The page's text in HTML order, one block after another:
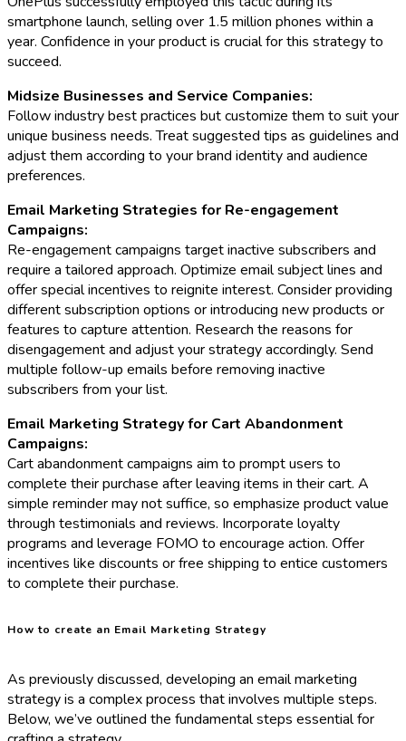
smartphone launch, selling over 1.5 million phones within a
year. Confidence in your product is crucial for this strategy to
succeed.
Midsize Businesses and Service Companies:
Follow industry best practices but customize them to suit your
unique business needs. Treat suggested tips as guidelines and
adjust them according to your brand identity and audience
preferences.
Email Marketing Strategies for Re-engagement
Campaigns:
Re-engagement campaigns target inactive subscribers and
require a tailored approach. Optimize email subject lines and
offer special incentives to reignite interest. Consider providing
different subscription options or introducing new products or
features to capture attention. Research the reasons for
disengagement and adjust your strategy accordingly. Send
multiple follow-up emails before removing inactive
subscribers from your list.
Email Marketing Strategy for Cart Abandonment
Campaigns:
Cart abandonment campaigns aim to prompt users to
complete their purchase after leaving items in their cart. A
simple reminder may not suffice, so emphasize product value
through testimonials and reviews. Incorporate loyalty
programs and leverage FOMO to encourage action. Offer
incentives like discounts or free shipping to entice customers
to complete their purchase.
How to create an Email Marketing Strategy
As previously discussed, developing an email marketing
strategy is a complex process that involves multiple steps.
Below, we’ve outlined the fundamental steps essential for